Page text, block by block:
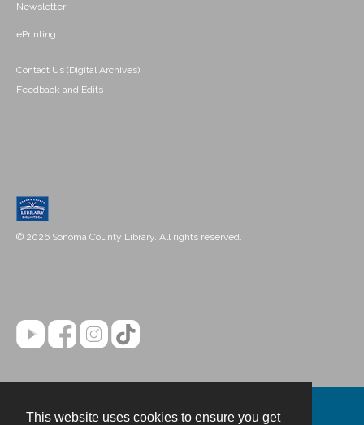
This website uses cookies to ensure you get
Newsletter
ePrinting
Contact Us (Digital Archives)
Feedback and Edits
© 2026 Sonoma County Library. All rights reserved.